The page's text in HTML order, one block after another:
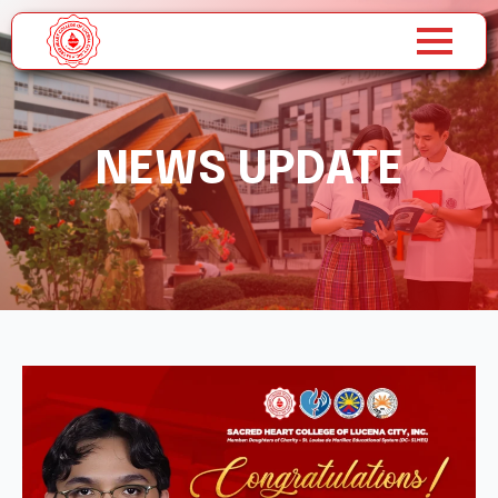
NEWS UPDATE